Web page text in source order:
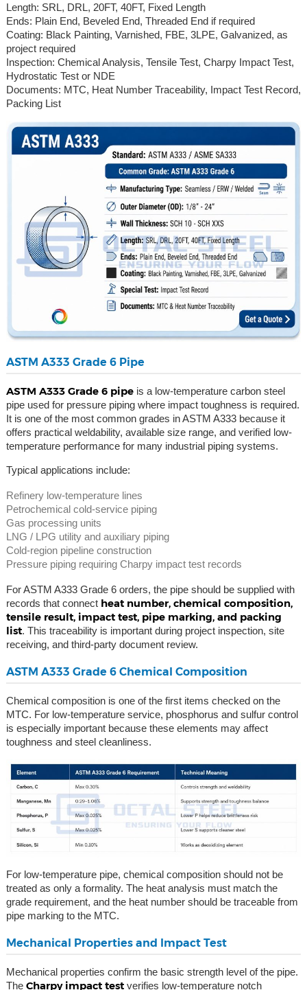
Length: SRL, DRL, 20FT, 40FT, Fixed Length
Ends: Plain End, Beveled End, Threaded End if required
Coating: Black Painting, Varnished, FBE, 3LPE, Galvanized, as
project required
Inspection: Chemical Analysis, Tensile Test, Charpy Impact Test,
Hydrostatic Test or NDE
Documents: MTC, Heat Number Traceability, Impact Test Record,
Packing List
ASTM A333 Grade 6 Pipe
ASTM A333 Grade 6 pipeis a low-temperature carbon steel
pipe used for pressure piping where impact toughness is required.
It is one of the most common grades in ASTM A333 because it
offers practical weldability, available size range, and verified low-
temperature performance for many industrial piping systems.
Typical applications include:
Refinery low-temperature lines
Petrochemical cold-service piping
Gas processing units
LNG / LPG utility and auxiliary piping
Cold-region pipeline construction
Pressure piping requiring Charpy impact test records
For ASTM A333 Grade 6 orders, the pipe should be supplied with
records that connect heat number, chemical composition,
tensile result, impact test, pipe marking, and packing
list. This traceability is important during project inspection, site
receiving, and third-party document review.
ASTM A333 Grade 6 Chemical Composition
Chemical composition is one of the first items checked on the
MTC. For low-temperature service, phosphorus and sulfur control
is especially important because these elements may affect
toughness and steel cleanliness.
For low-temperature pipe, chemical composition should not be
treated as only a formality. The heat analysis must match the
grade requirement, and the heat number should be traceable from
pipe marking to the MTC.
Mechanical Properties and Impact Test
Mechanical properties confirm the basic strength level of the pipe.
The Charpy impact testverifies low-temperature notch